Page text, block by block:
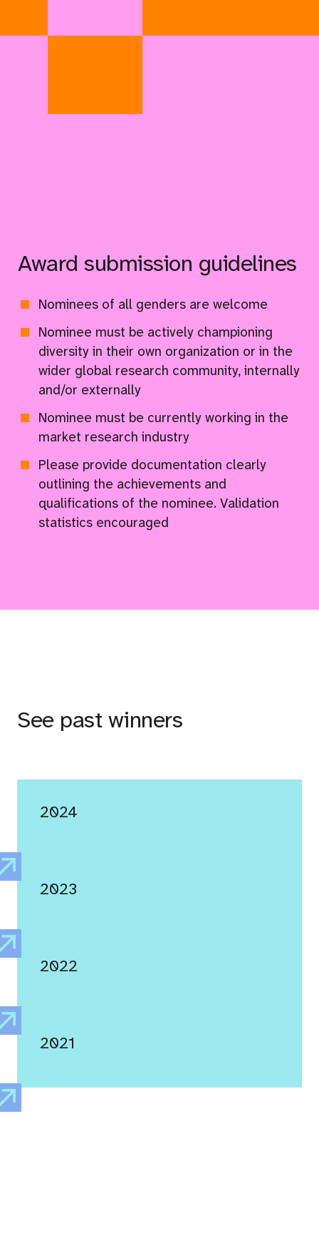
Award submission guidelines
Nominees of all genders are welcome
Nominee must be actively championing
diversity in their own organization or in the
wider global research community, internally
and/or externally
Nominee must be currently working in the
market research industry
Please provide documentation clearly
outlining the achievements and
qualifications of the nominee. Validation
statistics encouraged
See past winners
2024
2023
2022
2021